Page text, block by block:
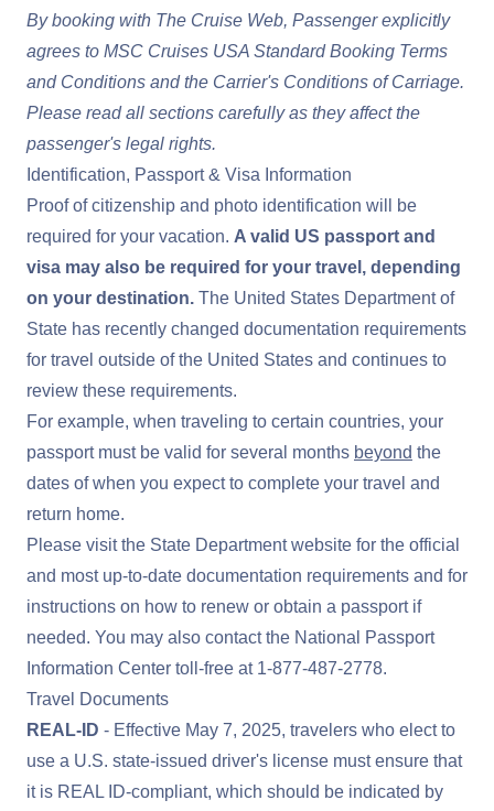
By booking with The Cruise Web, Passenger explicitly
agrees to MSC Cruises USA StandardBooking Terms
and Conditions and the Carrier's Conditions of Carriage.
Please read all sections carefully as they affect the
passenger's legal rights.
Identification, Passport & Visa Information
Proof of citizenship and photo identification will be
required for your vacation. A valid US passport and
visa may also be required for your travel, depending
on your destination. The United States Department of
State has recently changed documentation requirements
for travel outside of the United States and continues to
review these requirements.
For example, when traveling to certain countries, your
passport must be valid for several months beyond the
dates of when you expect to complete your travel and
return home.
Please visit the State Department website for the official
and most up-to-date documentation requirements and for
instructions on how to renew or obtain a passport if
needed. You may also contact the National Passport
Information Center toll-free at 1-877-487-2778.
Travel Documents
REAL-ID - Effective May 7, 2025, travelers who elect to
use a U.S. state-issued driver's license must ensure that
it is REAL ID-compliant, which should be indicated by